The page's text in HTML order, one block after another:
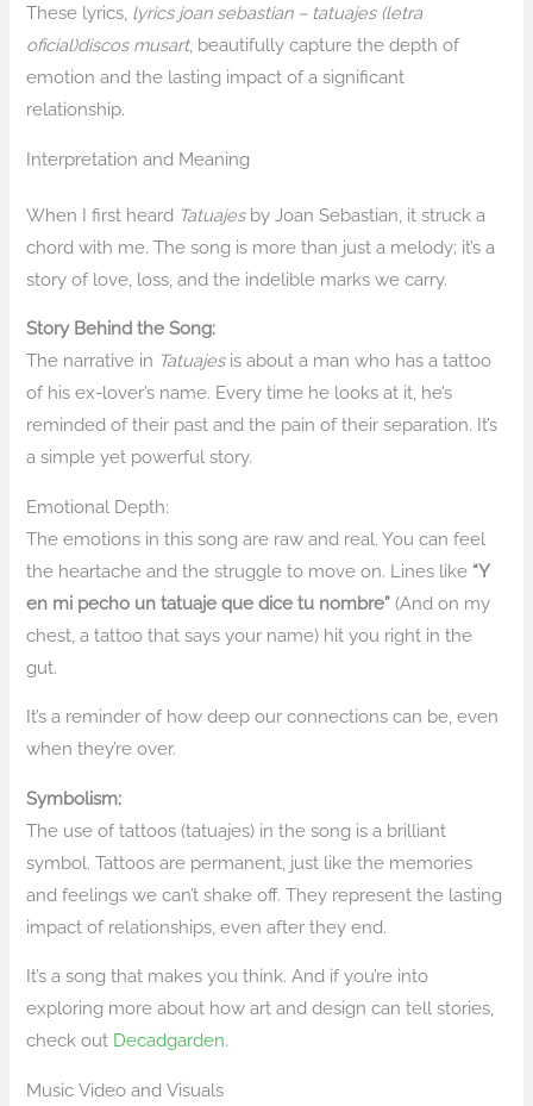
These lyrics, lyrics joan sebastian – tatuajes (letra
oficial)discos musart, beautifully capture the depth of
emotion and the lasting impact of a significant
relationship.
Interpretation and Meaning
When I first heard Tatuajesby Joan Sebastian, it struck a
chord with me. The song is more than just a melody; it’s a
story of love, loss, and the indelible marks we carry.
Story Behind the Song:
The narrative in Tatuajesis about a man who has a tattoo
of his ex-lover’s name. Every time he looks at it, he’s
reminded of their past and the pain of their separation. It’s
a simple yet powerful story.
Emotional Depth:
The emotions in this song are raw and real. You can feel
the heartache and the struggle to move on. Lines like “Y
en mi pecho un tatuaje que dice tu nombre” (And on my
chest, a tattoo that says your name) hit you right in the
gut.
It’s a reminder of how deep our connections can be, even
when they’re over.
Symbolism:
The use of tattoos (tatuajes) in the song is a brilliant
symbol. Tattoos are permanent, just like the memories
and feelings we can’t shake off. They represent the lasting
impact of relationships, even after they end.
It’s a song that makes you think. And if you’re into
exploring more about how art and design can tell stories,
check out Decadgarden.
Music Video and Visuals